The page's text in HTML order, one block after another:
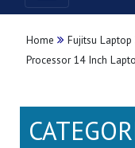
Home Fujitsu Laptop
Processor 14 Inch